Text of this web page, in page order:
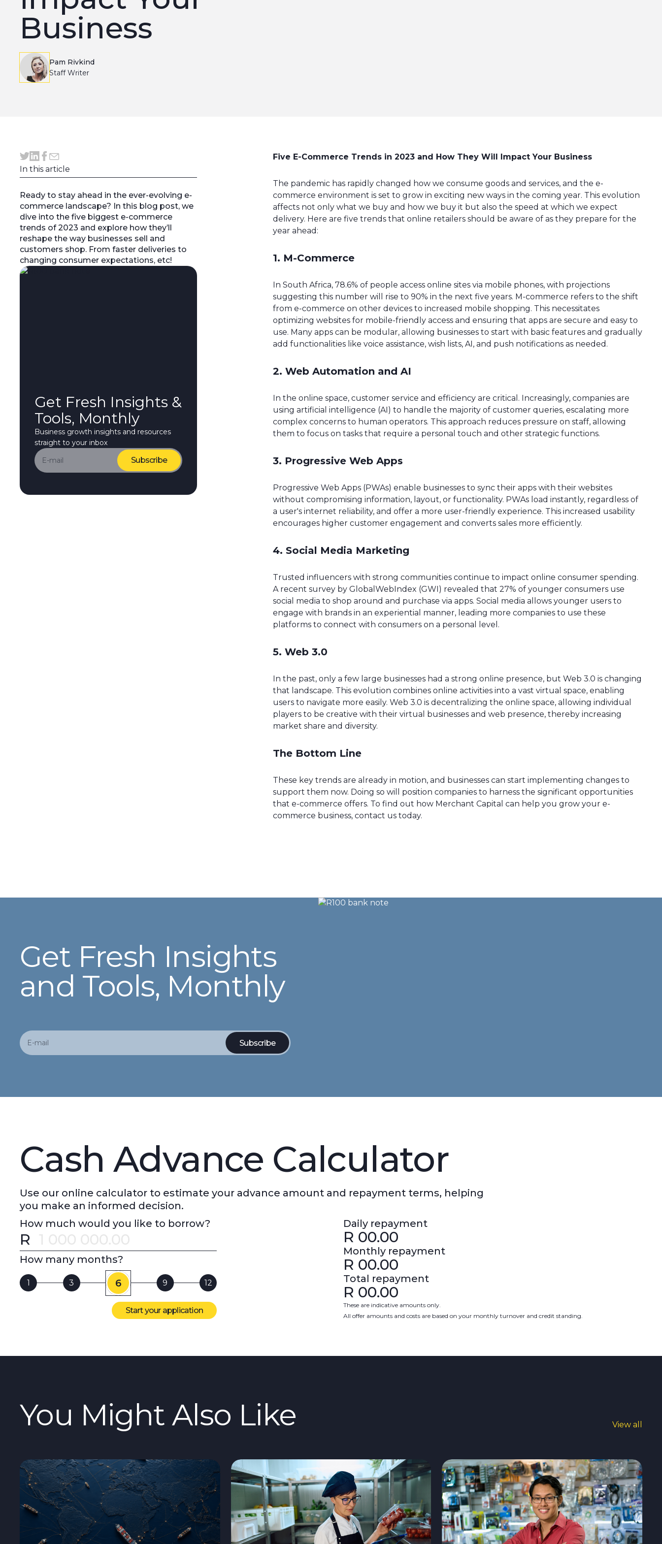
Business
Pam Rivkind
Staff Writer
In this article
Ready to stay ahead in the ever-evolving e-
commerce landscape? In this blog post, we
dive into the five biggest e-commerce
trends of 2023 and explore how they’ll
reshape the way businesses sell and
customers shop. From faster deliveries to
changing consumer expectations, etc!
Get Fresh Insights &
Tools, Monthly
Business growth insights and resources
straight to your inbox
Five E-Commerce Trends in 2023 and How They Will Impact Your Business
The pandemic has rapidly changed how we consume goods and services, and the e-
commerce environment is set to grow in exciting new ways in the coming year. This evolution
affects not only what we buy and how we buy it but also the speed at which we expect
delivery. Here are five trends that online retailers should be aware of as they prepare for the
year ahead:
1. M-Commerce
In South Africa, 78.6% of people access online sites via mobile phones, with projections
suggesting this number will rise to 90% in the next five years. M-commerce refers to the shift
from e-commerce on other devices to increased mobile shopping. This necessitates
optimizing websites for mobile-friendly access and ensuring that apps are secure and easy to
use. Many apps can be modular, allowing businesses to start with basic features and gradually
add functionalities like voice assistance, wish lists, AI, and push notifications as needed.
2. Web Automation and AI
In the online space, customer service and efficiency are critical. Increasingly, companies are
using artificial intelligence (AI) to handle the majority of customer queries, escalating more
complex concerns to human operators. This approach reduces pressure on staff, allowing
them to focus on tasks that require a personal touch and other strategic functions.
3. Progressive Web Apps
Progressive Web Apps (PWAs) enable businesses to sync their apps with their websites
without compromising information, layout, or functionality. PWAs load instantly, regardless of
a user's internet reliability, and offer a more user-friendly experience. This increased usability
encourages higher customer engagement and converts sales more efficiently.
4. Social Media Marketing
Trusted influencers with strong communities continue to impact online consumer spending.
A recent survey by GlobalWebIndex (GWI) revealed that 27% of younger consumers use
social media to shop around and purchase via apps. Social media allows younger users to
engage with brands in an experiential manner, leading more companies to use these
platforms to connect with consumers on a personal level.
5. Web 3.0
In the past, only a few large businesses had a strong online presence, but Web 3.0 is changing
that landscape. This evolution combines online activities into a vast virtual space, enabling
users to navigate more easily. Web 3.0 is decentralizing the online space, allowing individual
players to be creative with their virtual businesses and web presence, thereby increasing
market share and diversity.
The Bottom Line
These key trends are already in motion, and businesses can start implementing changes to
support them now. Doing so will position companies to harness the significant opportunities
that e-commerce offers. To find out how Merchant Capital can help you grow your e-
commerce business, contact us today.
Get Fresh Insights
and Tools, Monthly
Cash Advance Calculator
Use our online calculator to estimate your advance amount and repayment terms, helping
you make an informed decision.
How much would you like to borrow?
R
How many months?
1 3 6 9 12
Start your application
Daily repayment
R 00.00
Monthly repayment
R 00.00
Total repayment
R 00.00
These are indicative amounts only.
All offer amounts and costs are based on your monthly turnover and credit standing.
You Might Also Like View all